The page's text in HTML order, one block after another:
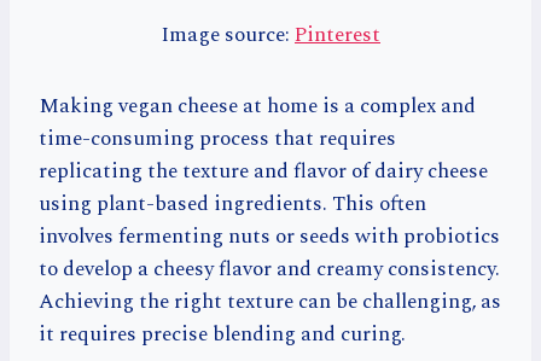
Image source:Pinterest
Making vegan cheese at home is a complex and
time-consuming process that requires
replicating the texture and flavor of dairy cheese
using plant-based ingredients. This often
involves fermenting nuts or seeds with probiotics
to develop a cheesy flavor and creamy consistency.
Achieving the right texture can be challenging, as
it requires precise blending and curing.